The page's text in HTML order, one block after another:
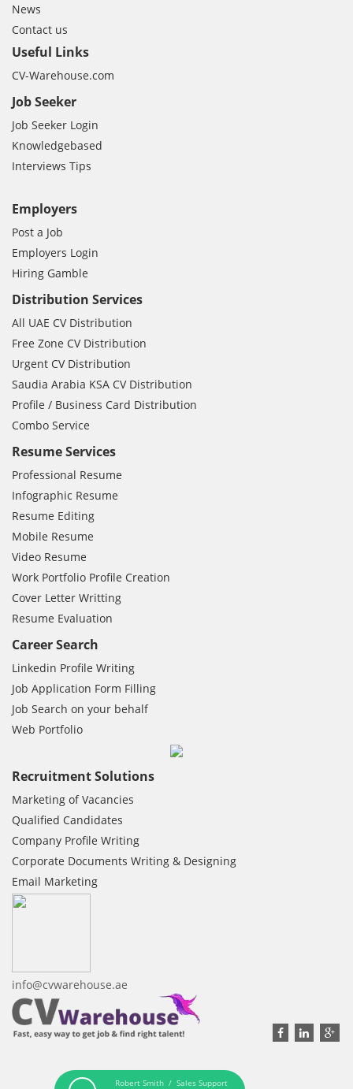
News
Contact us
Useful Links
CV-Warehouse.com
Job Seeker
Job Seeker Login
Knowledgebased
Interviews Tips
Employers
Post a Job
Employers Login
Hiring Gamble
Distribution Services
All UAE CV Distribution
Free Zone CV Distribution
Urgent CV Distribution
Saudia Arabia KSA CV Distribution
Profile / Business Card Distribution
Combo Service
Resume Services
Professional Resume
Infographic Resume
Resume Editing
Mobile Resume
Video Resume
Work Portfolio Profile Creation
Cover Letter Writting
Resume Evaluation
Career Search
Linkedin Profile Writing
Job Application Form Filling
Job Search on your behalf
Web Portfolio
Recruitment Solutions
Marketing of Vacancies
Qualified Candidates
Company Profile Writing
Corporate Documents Writing & Designing
Email Marketing
info@cvwarehouse.ae
Robert Smith / Sales Support